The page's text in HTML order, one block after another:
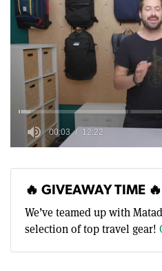
minutes,
seconds
🔥 GIVEAWAY TIME 🔥
We’ve teamed up with
selection of top travel gear!